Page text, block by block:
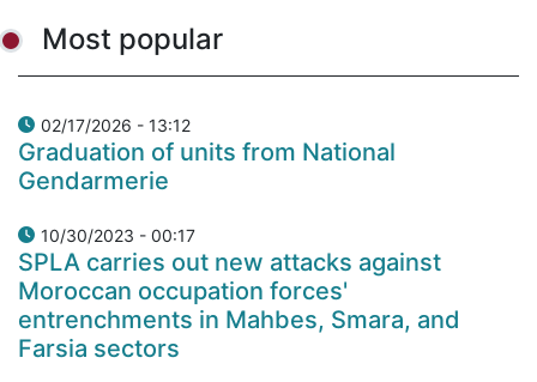
Most popular
02/17/2026 - 13:12
Graduation of units from National
Gendarmerie
10/30/2023 - 00:17
SPLA carries out new attacks against
Moroccan occupation forces'
entrenchments in Mahbes, Smara, and
Farsia sectors